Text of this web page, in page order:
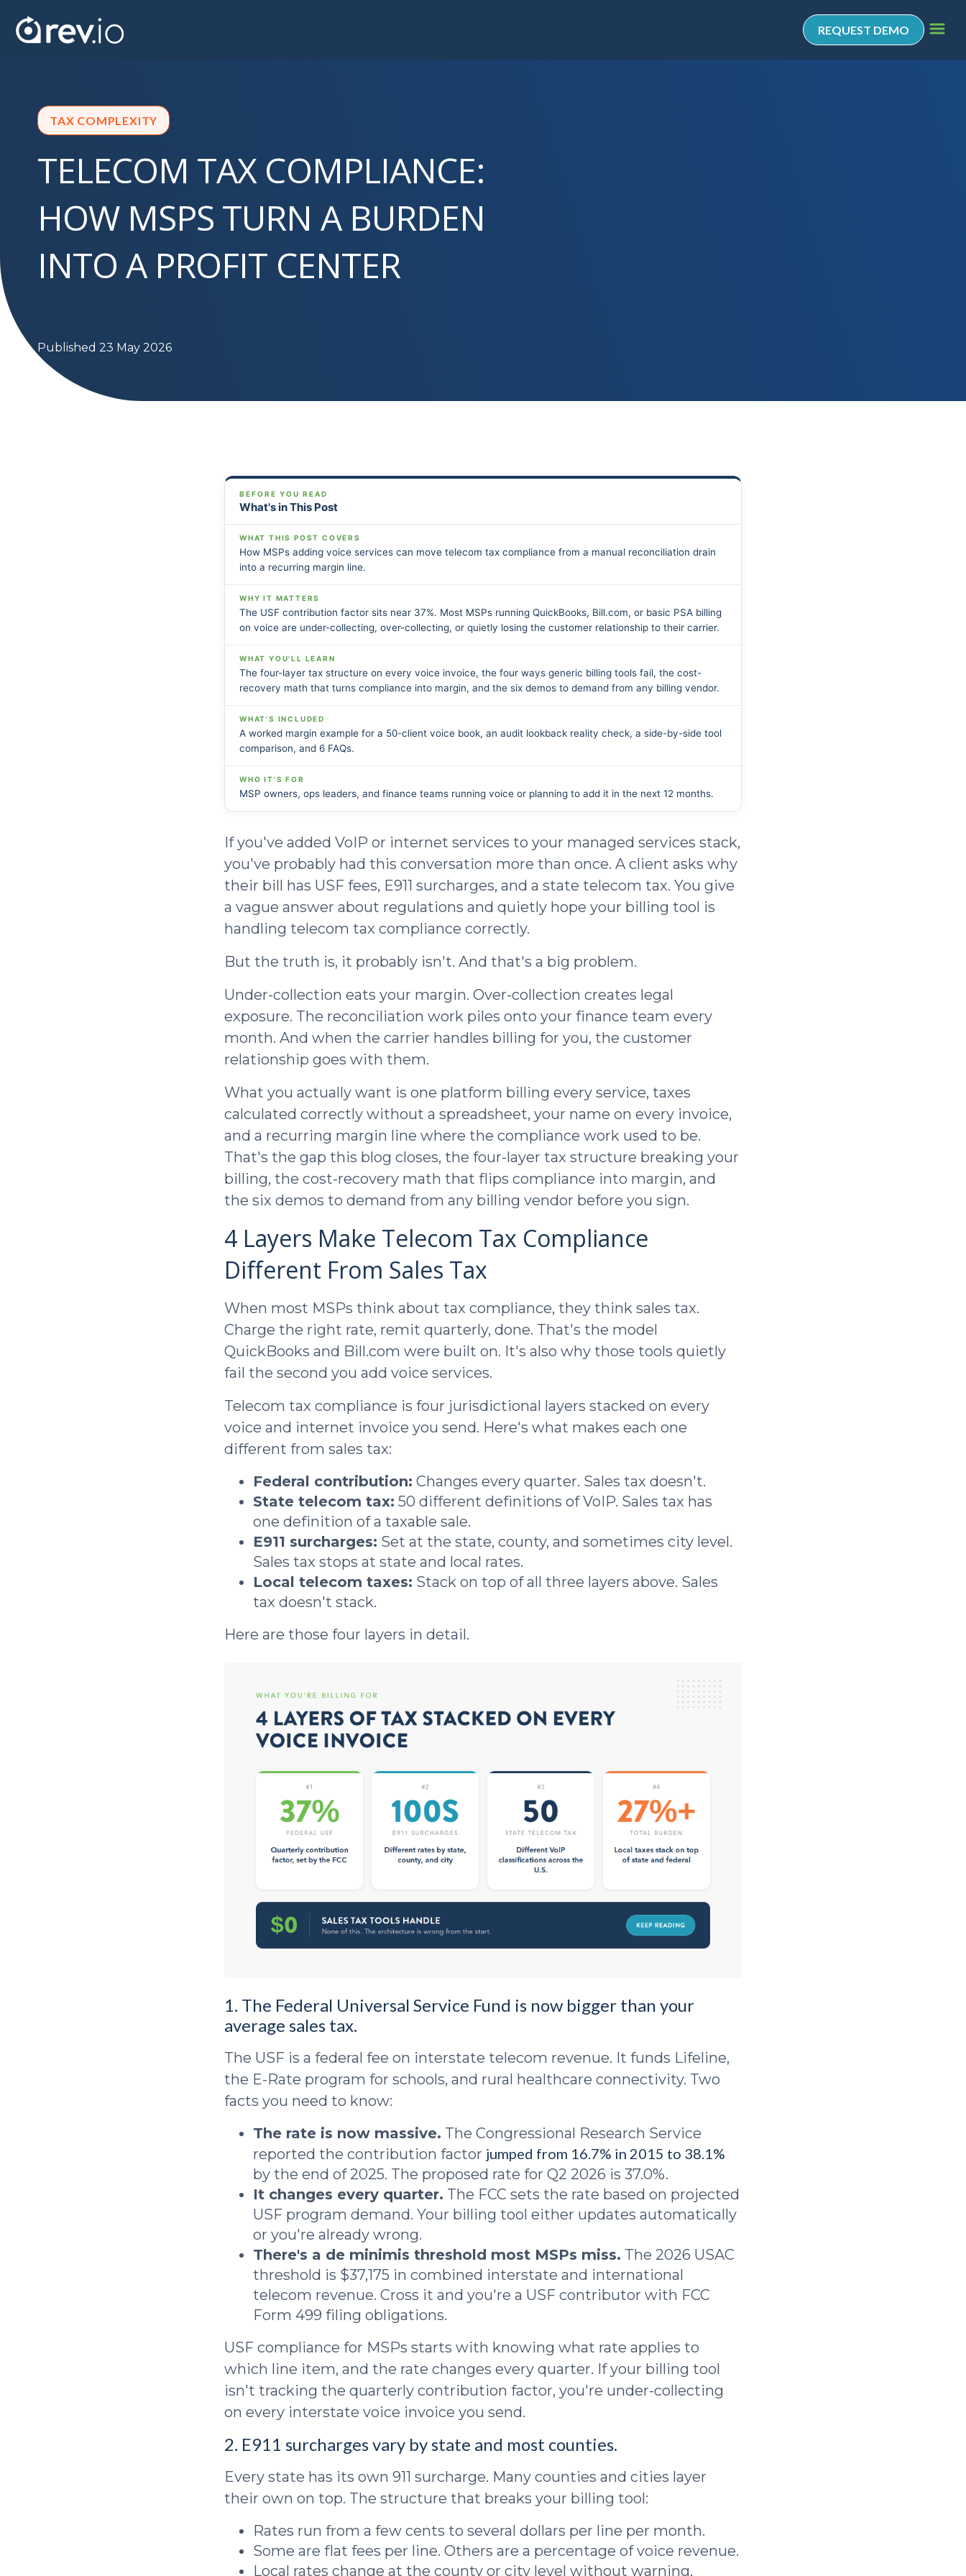
REQUEST DEMO
TAX COMPLEXITY
TELECOM TAX COMPLIANCE:
HOW MSPS TURN A BURDEN
INTO A PROFIT CENTER
Published 23 May 2026
BEFORE YOU READ
What's in This Post
WHAT THIS POST COVERS
How MSPs adding voice services can move telecom tax compliance from a manual reconciliation drain
into a recurring margin line.
WHY IT MATTERS
The USF contribution factor sits near 37%. Most MSPs running QuickBooks, Bill.com, or basic PSA billing
on voice are under-collecting, over-collecting, or quietly losing the customer relationship to their carrier.
WHAT YOU'LL LEARN
The four-layer tax structure on every voice invoice, the four ways generic billing tools fail, the cost-
recovery math that turns compliance into margin, and the six demos to demand from any billing vendor.
WHAT'S INCLUDED
A worked margin example for a 50-client voice book, an audit lookback reality check, a side-by-side tool
comparison, and 6 FAQs.
WHO IT'S FOR
MSP owners, ops leaders, and finance teams running voice or planning to add it in the next 12 months.
If you've added VoIP or internet services to your managed services stack,
you've probably had this conversation more than once. A client asks why
their bill has USF fees, E911 surcharges, and a state telecom tax. You give
a vague answer about regulations and quietly hope your billing tool is
handling telecom tax compliance correctly.
But the truth is, it probably isn't. And that's a big problem.
Under-collection eats your margin. Over-collection creates legal
exposure. The reconciliation work piles onto your finance team every
month. And when the carrier handles billing for you, the customer
relationship goes with them.
What you actually want is one platform billing every service, taxes
calculated correctly without a spreadsheet, your name on every invoice,
and a recurring margin line where the compliance work used to be.
That's the gap this blog closes, the four-layer tax structure breaking your
billing, the cost-recovery math that flips compliance into margin, and
the six demos to demand from any billing vendor before you sign.
4 Layers Make Telecom Tax Compliance
Different From Sales Tax
When most MSPs think about tax compliance, they think sales tax.
Charge the right rate, remit quarterly, done. That's the model
QuickBooks and Bill.com were built on. It's also why those tools quietly
fail the second you add voice services.
Telecom tax compliance is four jurisdictional layers stacked on every
voice and internet invoice you send. Here's what makes each one
different from sales tax:
Federal contribution: Changes every quarter. Sales tax doesn't.
State telecom tax: 50 different definitions of VoIP. Sales tax has
one definition of a taxable sale.
E911 surcharges: Set at the state, county, and sometimes city level.
Sales tax stops at state and local rates.
Local telecom taxes: Stack on top of all three layers above. Sales
tax doesn't stack.
Here are those four layers in detail.
1. The Federal Universal Service Fund is now bigger than your
average sales tax.
The USF is a federal fee on interstate telecom revenue. It funds Lifeline,
the E-Rate program for schools, and rural healthcare connectivity. Two
facts you need to know:
The rate is now massive. The Congressional Research Service
reported the contribution factor jumped from 16.7% in 2015 to 38.1%
by the end of 2025. The proposed rate for Q2 2026 is 37.0%.
It changes every quarter. The FCC sets the rate based on projected
USF program demand. Your billing tool either updates automatically
or you're already wrong.
There's a de minimis threshold most MSPs miss. The 2026 USAC
threshold is $37,175 in combined interstate and international
telecom revenue. Cross it and you're a USF contributor with FCC
Form 499 filing obligations.
USF compliance for MSPs starts with knowing what rate applies to
which line item, and the rate changes every quarter. If your billing tool
isn't tracking the quarterly contribution factor, you're under-collecting
on every interstate voice invoice you send.
2. E911 surcharges vary by state and most counties.
Every state has its own 911 surcharge. Many counties and cities layer
their own on top. The structure that breaks your billing tool:
Rates run from a few cents to several dollars per line per month.
Some are flat fees per line. Others are a percentage of voice revenue.
Local rates change at the county or city level without warning.